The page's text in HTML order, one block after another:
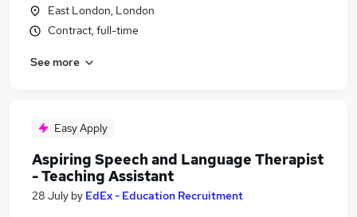
East London, London
Contract, full-time
See more
Easy Apply
Aspiring Speech and Language Therapist
- Teaching Assistant
28 July by EdEx - Education Recruitment